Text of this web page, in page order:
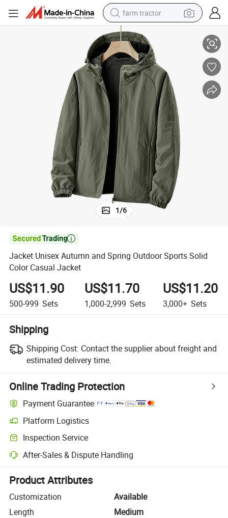
farm tractor
man watch
living room sofa
smart phone
alloy wheel
shoulder bag
wheel loader
perfume
Jacket Unisex Autumn and Spring Outdoor Sports Solid Color Casual
1/6

Jacket Unisex Autumn and Spring Outdoor Sports Solid
Color Casual Jacket
US$11.90
500-999 Sets
US$11.70
1,000-2,999 Sets
US$11.20
3,000+ Sets
Shipping
Shipping Cost: Contact the supplier about freight and
estimated delivery time.
Online Trading Protection
Payment Guarantee
Platform Logistics
Clearer shipment tracking with platform-supported logistics.
Inspection Service
Optional pre-shipment inspection for quality and quantity checks.
After-Sales & Dispute Handling
Platform-assisted dispute resolution, including refunds or returns
Product Attributes
Customization
Available
Length
Medium